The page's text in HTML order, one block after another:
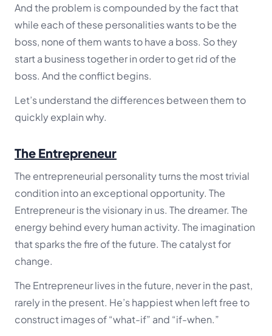
And the problem is compounded by the fact that
while each of these personalities wants to be the
boss, none of them wants to have a boss. So they
start a business together in order to get rid of the
boss. And the conflict begins.
Let’s understand the differences between them to
quickly explain why.
The Entrepreneur
The entrepreneurial personality turns the most trivial
condition into an exceptional opportunity. The
Entrepreneur is the visionary in us. The dreamer. The
energy behind every human activity. The imagination
that sparks the fire of the future. The catalyst for
change.
The Entrepreneur lives in the future, never in the past,
rarely in the present. He’s happiest when left free to
construct images of “what-if” and “if-when.”